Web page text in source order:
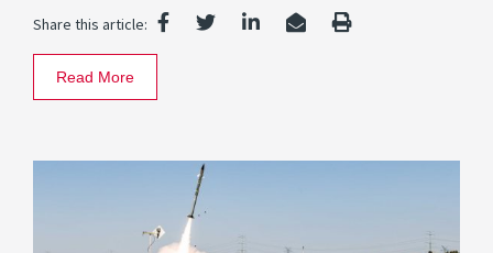
Share this article:
Read More